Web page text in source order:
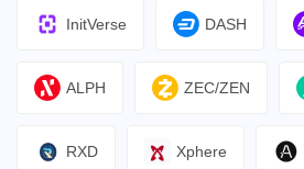
InitVerse DASH
ALPH ZEC/ZEN
RXD Xphere